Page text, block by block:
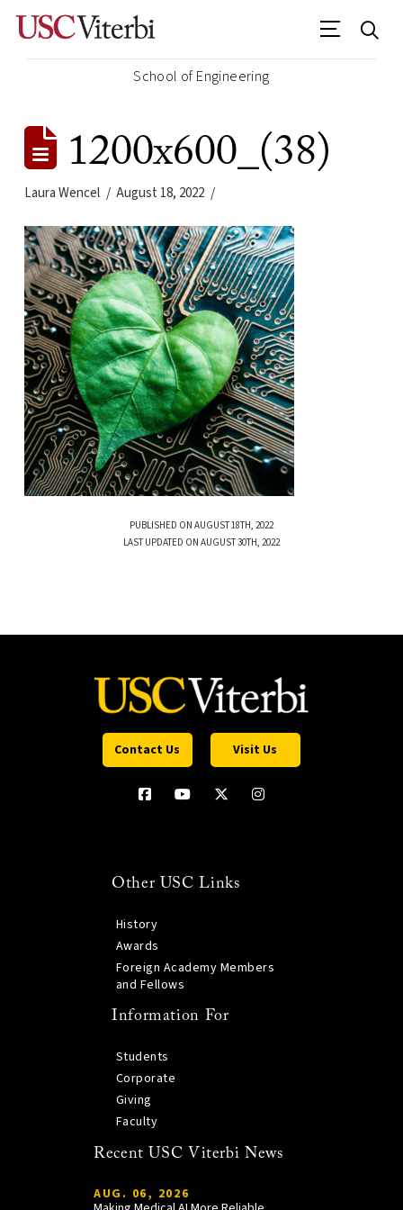
School of Engineering
1200x600_(38)
Laura Wencel August 18, 2022
PUBLISHED ON AUGUST 18TH, 2022
LAST UPDATED ON AUGUST 30TH, 2022
Contact Us Visit Us
Other USC Links
History
Awards
Foreign Academy Members
and Fellows
Information For
Students
Corporate
Giving
Faculty
Recent USC Viterbi News
AUG. 06, 2026